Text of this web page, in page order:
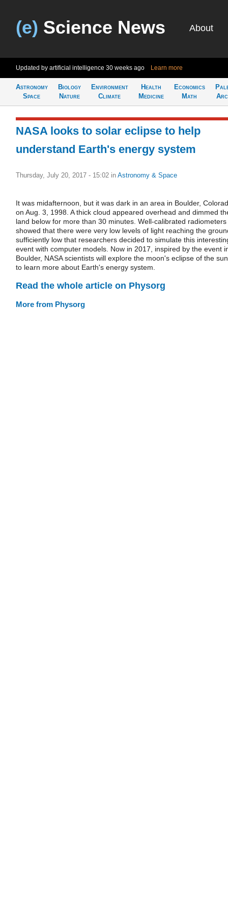
(e) Science News About
Updated by artificial intelligence 30 weeks ago Learn more
Astronomy
Space
Biology
Nature
Environment
Climate
Health
Medicine
Economics
Math
NASA looks to solar eclipse to help
understand Earth's energy system
Thursday, July 20, 2017 - 15:02 in Astronomy & Space
It was midafternoon, but it was dark in an area in Boulder,
on Aug. 3, 1998. A thick cloud appeared overhead and dimmed
land below for more than 30 minutes. Well-calibrated radiometers
showed that there were very low levels of light reaching the
sufficiently low that researchers decided to simulate this
event with computer models. Now in 2017, inspired by the event
Boulder, NASA scientists will explore the moon's eclipse of the sun
to learn more about Earth's energy system.
Read the whole article on Physorg
More from Physorg